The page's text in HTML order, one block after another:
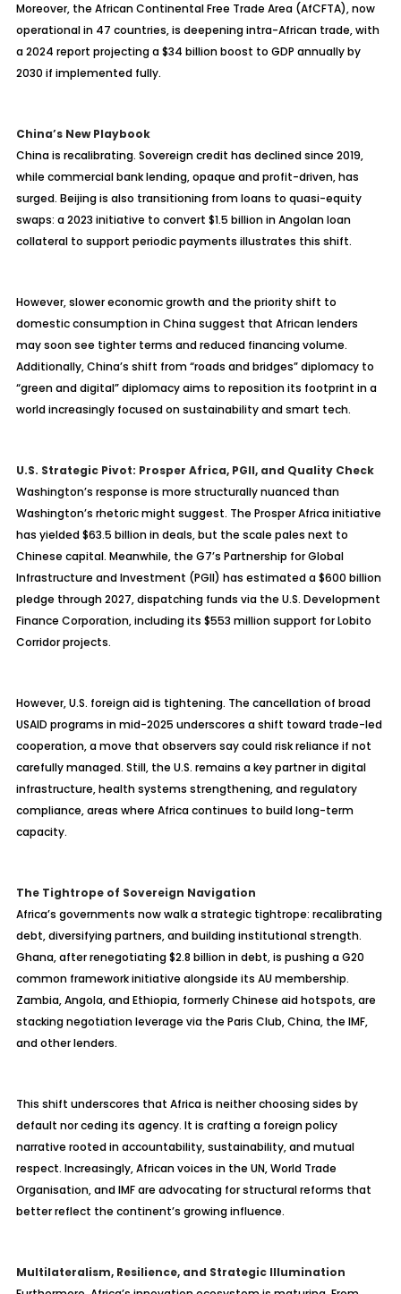
Moreover, the African Continental Free Trade Area (AfCFTA), now
operational in 47 countries, is deepening intra-African trade, with
a 2024 report projecting a $34 billion boost to GDP annually by
2030 if implemented fully.
China’s New Playbook
China is recalibrating. Sovereign credit has declined since 2019,
while commercial bank lending, opaque and profit-driven, has
surged. Beijing is also transitioning from loans to quasi-equity
swaps: a 2023 initiative to convert $1.5 billion in Angolan loan
collateral to support periodic payments illustrates this shift.
However, slower economic growth and the priority shift to
domestic consumption in China suggest that African lenders
may soon see tighter terms and reduced financing volume.
Additionally, China’s shift from “roads and bridges” diplomacy to
“green and digital” diplomacy aims to reposition its footprint in a
world increasingly focused on sustainability and smart tech.
U.S. Strategic Pivot: Prosper Africa, PGII, and Quality Check
Washington’s response is more structurally nuanced than
Washington’s rhetoric might suggest. The Prosper Africa initiative
has yielded $63.5 billion in deals, but the scale pales next to
Chinese capital. Meanwhile, the G7’s Partnership for Global
Infrastructure and Investment (PGII) has estimated a $600 billion
pledge through 2027, dispatching funds via the U.S. Development
Finance Corporation, including its $553 million support for Lobito
Corridor projects.
However, U.S. foreign aid is tightening. The cancellation of broad
USAID programs in mid-2025 underscores a shift toward trade-led
cooperation, a move that observers say could risk reliance if not
carefully managed. Still, the U.S. remains a key partner in digital
infrastructure, health systems strengthening, and regulatory
compliance, areas where Africa continues to build long-term
capacity.
The Tightrope of Sovereign Navigation
Africa’s governments now walk a strategic tightrope: recalibrating
debt, diversifying partners, and building institutional strength.
Ghana, after renegotiating $2.8 billion in debt, is pushing a G20
common framework initiative alongside its AU membership.
Zambia, Angola, and Ethiopia, formerly Chinese aid hotspots, are
stacking negotiation leverage via the Paris Club, China, the IMF,
and other lenders.
This shift underscores that Africa is neither choosing sides by
default nor ceding its agency. It is crafting a foreign policy
narrative rooted in accountability, sustainability, and mutual
respect. Increasingly, African voices in the UN, World Trade
Organisation, and IMF are advocating for structural reforms that
better reflect the continent’s growing influence.
Multilateralism, Resilience, and Strategic Illumination